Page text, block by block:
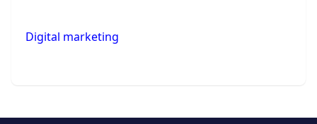
Digital marketing